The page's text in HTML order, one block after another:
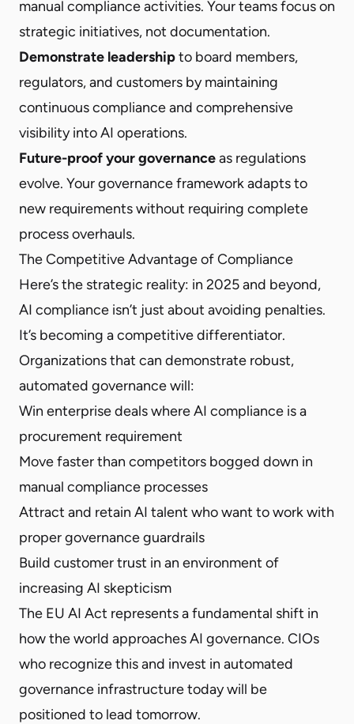
manual compliance activities. Your teams focus on
strategic initiatives, not documentation.
Demonstrate leadershipto board members,
regulators, and customers by maintaining
continuous compliance and comprehensive
visibility into AI operations.
Future-proof your governanceas regulations
evolve. Your governance framework adapts to
new requirements without requiring complete
process overhauls.
The Competitive Advantage of Compliance
Here’s the strategic reality: in 2025 and beyond,
AI compliance isn’t just about avoiding penalties.
It’s becoming a competitive differentiator.
Organizations that can demonstrate robust,
automated governance will:
Win enterprise deals where AI compliance is a
procurement requirement
Move faster than competitors bogged down in
manual compliance processes
Attract and retain AI talent who want to work with
proper governance guardrails
Build customer trust in an environment of
increasing AI skepticism
The EU AI Act represents a fundamental shift in
how the world approaches AI governance. CIOs
who recognize this and invest in automated
governance infrastructure today will be
positioned to lead tomorrow.